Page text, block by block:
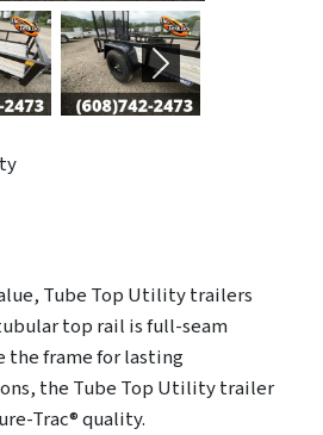
Next
Tube Top Utility trailers
top rail is full-seam
the frame for lasting
the Tube Top Utility trailer
Trac® quality.